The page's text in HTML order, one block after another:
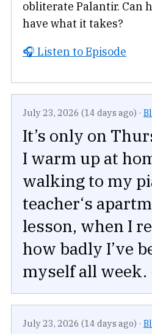
obliterate Palantir. Can
have what it takes?
🎧 Listen to Episode
July 23, 2026 (14 days ago) ·
It’s only on
I warm up at
walking to my
teacher‘s
lesson, when I
how badly I’ve
myself all week.
July 23, 2026 (14 days ago) ·